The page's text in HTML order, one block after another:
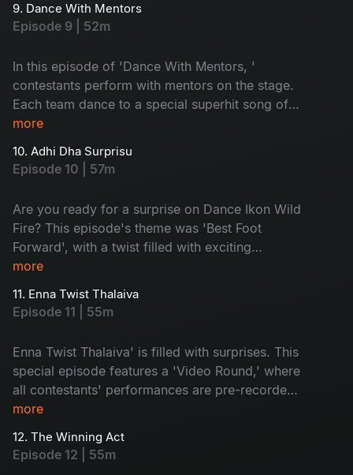
Don't miss!
9. Dance With Mentors
Episode 9 | 52m
In this episode of 'Dance With Mentors, '
contestants perform with mentors on the stage.
Each team dance to a special superhit song of
their choice. With a lot of drama, the elimination
today? Don't miss!
more
10. Adhi Dha Surprisu
Episode 10 | 57m
Are you ready for a surprise on Dance Ikon Wild
Fire? This episode's theme was 'Best Foot
Forward', with a twist filled with exciting
moments. Prakruthi and Maanas go into the
Jathakam movie team is here and supports their
favourite contestants. Don't miss it!
more
11. Enna Twist Thalaiva
Episode 11 | 55m
Enna Twist Thalaiva' is filled with surprises. This
special episode features a 'Video Round,' where
all contestants' performances are pre-recorded
and revealed during the show. The judges will
nominations. Who will be eliminated today?
Watch now!
more
12. The Winning Act
Episode 12 | 55m